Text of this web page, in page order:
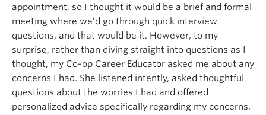
appointment, so I thought it would be a brief and formal
meeting where we’d go through quick interview
questions, and that would be it. However, to my
surprise, rather than diving straight into questions as I
thought, my Co-op Career Educator asked me about any
concerns I had. She listened intently, asked thoughtful
questions about the worries I had and offered
personalized advice specifically regarding my concerns.